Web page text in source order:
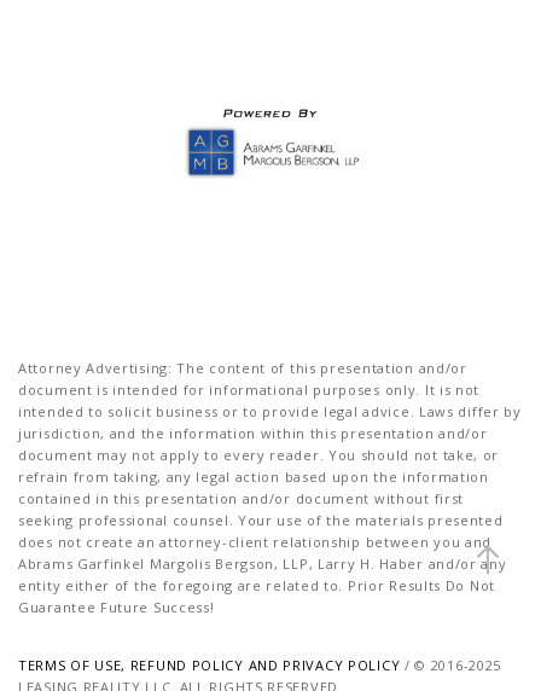
Attorney Advertising: The content of this presentation and/or
document is intended for informational purposes only. It is not
intended to solicit business or to provide legal advice. Laws differ by
jurisdiction, and the information within this presentation and/or
document may not apply to every reader. You should not take, or
refrain from taking, any legal action based upon the information
contained in this presentation and/or document without first
seeking professional counsel. Your use of the materials presented
does not create an attorney-client relationship between you and
Abrams Garfinkel Margolis Bergson, LLP, Larry H. Haber and/or any
entity either of the foregoing are related to. Prior Results Do Not
Guarantee Future Success!
TERMS OF USE, REFUND POLICY AND PRIVACY POLICY / © 2016-2025
LEASING REALITY LLC. ALL RIGHTS RESERVED.